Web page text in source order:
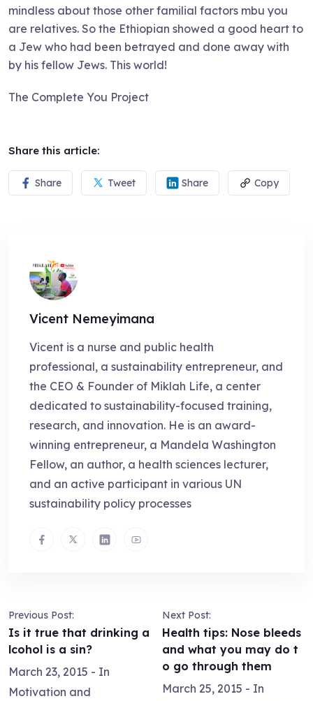
mindless about those other familial factors mbu you
are relatives. So the Ethiopian showed a good heart to
a Jew who had been betrayed and done away with
by his fellow Jews. This world!
The Complete You Project
Share this article:
Share Tweet Share Copy
Vicent Nemeyimana
Vicent is a nurse and public health
professional, a sustainability entrepreneur, and
the CEO & Founder of Miklah Life, a center
dedicated to sustainability-focused training,
research, and innovation. He is an award-
winning entrepreneur, a Mandela Washington
Fellow, an author, a health sciences lecturer,
and an active participant in various UN
sustainability policy processes
Previous Post:
Is it true that drinking a
lcohol is a sin?
March 23, 2015 - In
Motivation and
Next Post:
Health tips: Nose bleeds
and what you may do t
o go through them
March 25, 2015 - In